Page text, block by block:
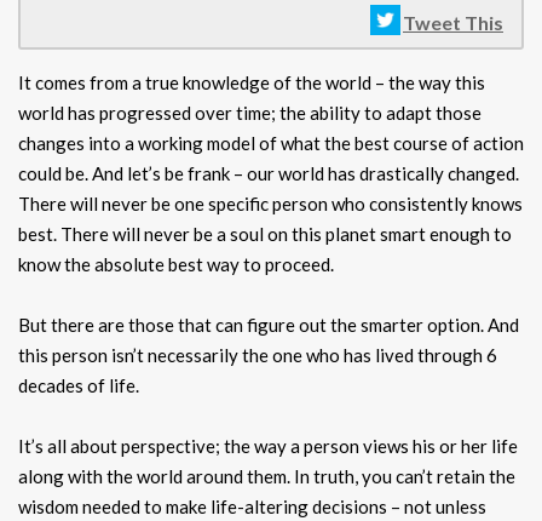
Tweet This
It comes from a true knowledge of the world – the way this
world has progressed over time; the ability to adapt those
changes into a working model of what the best course of action
could be. And let’s be frank – our world has drastically changed.
There will never be one specific person who consistently knows
best. There will never be a soul on this planet smart enough to
know the absolute best way to proceed.
But there are those that can figure out the smarter option. And
this person isn’t necessarily the one who has lived through 6
decades of life.
It’s all about perspective; the way a person views his or her life
along with the world around them. In truth, you can’t retain the
wisdom needed to make life-altering decisions – not unless